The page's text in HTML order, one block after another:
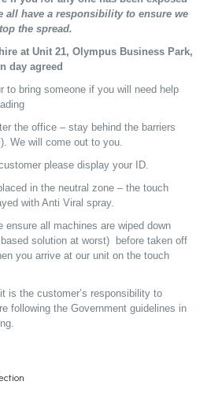
all have a responsibility to ensure we
the spread.
at Unit 21, Olympus Business Park,
day agreed
to bring someone if you will need help
the office – stay behind the barriers
We will come out to you.
please display your ID.
in the neutral zone – the touch
with Anti Viral spray.
ensure all machines are wiped down
solution at worst) before taken off
you arrive at our unit on the touch
is the customer’s responsibility to
following the Government guidelines in